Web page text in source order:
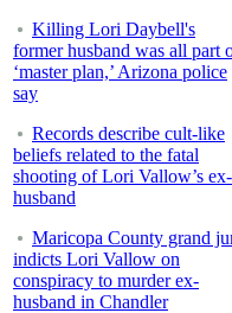
Killing Lori Daybell's
former husband was all part
‘master plan,’ Arizona police
say
Records describe cult-like
beliefs related to the fatal
shooting of Lori Vallow’s ex-
husband
Maricopa County grand
indicts Lori Vallow on
conspiracy to murder ex-
husband in Chandler